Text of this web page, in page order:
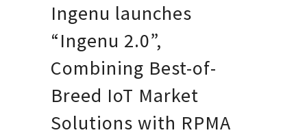
Ingenu launches
“Ingenu 2.0”,
Combining Best-of-
Breed IoT Market
Solutions with RPMA